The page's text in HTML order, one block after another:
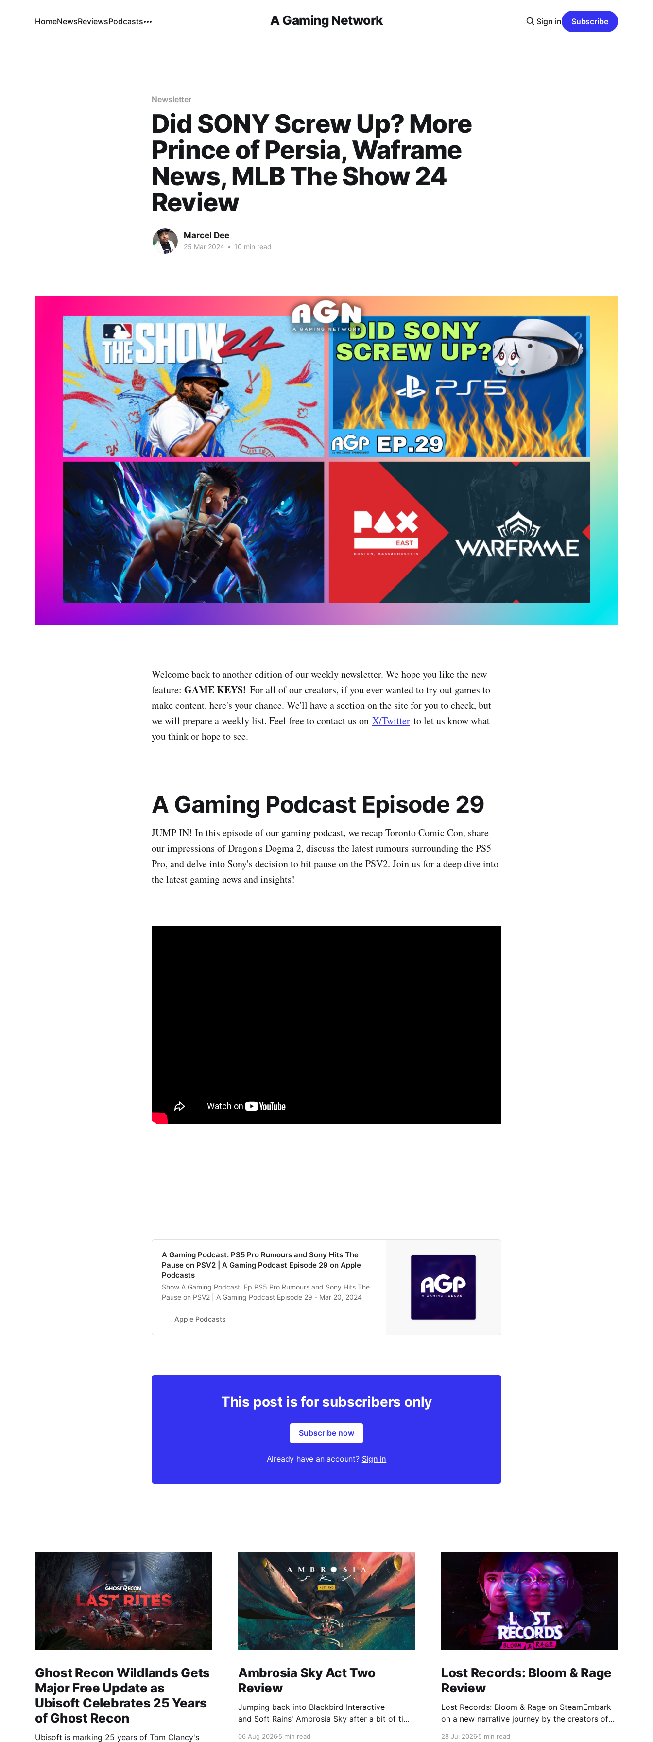
A Gaming Network
HomeNewsReviewsPodcasts Sign in Subscribe
Newsletter
Did SONY Screw Up? More
Prince of Persia, Waframe
News, MLB The Show 24
Review
Marcel Dee
25 Mar 2024 • 10 min read
Welcome back to another edition of our weekly newsletter. We hope you like the new
feature: GAME KEYS! For all of our creators, if you ever wanted to try out games to
make content, here's your chance. We'll have a section on the site for you to check, but
we will prepare a weekly list. Feel free to contact us on X/Twitter to let us know what
you think or hope to see.
A Gaming Podcast Episode 29
JUMP IN! In this episode of our gaming podcast, we recap Toronto Comic Con, share
our impressions of Dragon's Dogma 2, discuss the latest rumours surrounding the PS5
Pro, and delve into Sony's decision to hit pause on the PSV2. Join us for a deep dive into
the latest gaming news and insights!
‎A Gaming Podcast: PS5 Pro Rumours and Sony Hits The
Pause on PSV2 | A Gaming Podcast Episode 29 on Apple
Podcasts
‎Show A Gaming Podcast, Ep PS5 Pro Rumours and Sony Hits The
Pause on PSV2 | A Gaming Podcast Episode 29 - Mar 20, 2024
Apple Podcasts
This post is for subscribers only
Subscribe now
Already have an account? Sign in
Ghost Recon Wildlands Gets
Major Free Update as
Ubisoft Celebrates 25 Years
of Ghost Recon
Ubisoft is marking 25 years of Tom Clancy's
Ambrosia Sky Act Two
Review
Jumping back into Blackbird Interactive
and Soft Rains' Ambrosia Sky after a bit of time
06 Aug 20265 min read
Lost Records: Bloom & Rage
Review
Lost Records: Bloom & Rage on SteamEmbark
on a new narrative journey by the creators of
28 Jul 20265 min read